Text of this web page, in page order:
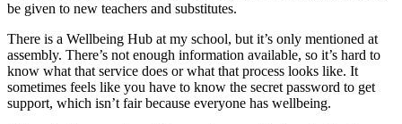
be given to new teachers and substitutes.
There is a Wellbeing Hub at my school, but it’s only mentioned at
assembly. There’s not enough information available, so it’s hard to
know what that service does or what that process looks like. It
sometimes feels like you have to know the secret password to get
support, which isn’t fair because everyone has wellbeing.